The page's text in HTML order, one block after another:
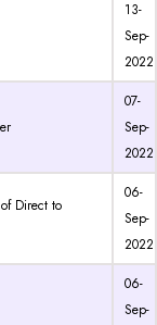
13-
Sep-
2022
07-
Sep-
2022
Direct to
06-
Sep-
2022
06-
Sep-